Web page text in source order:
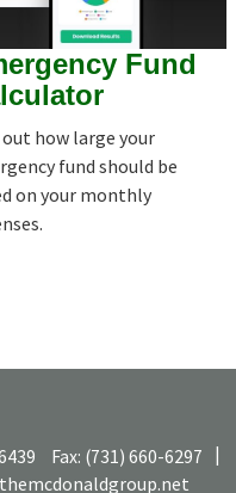
Fund
out how large your
fund should be
on your monthly
Fax: (731) 660-6297 |